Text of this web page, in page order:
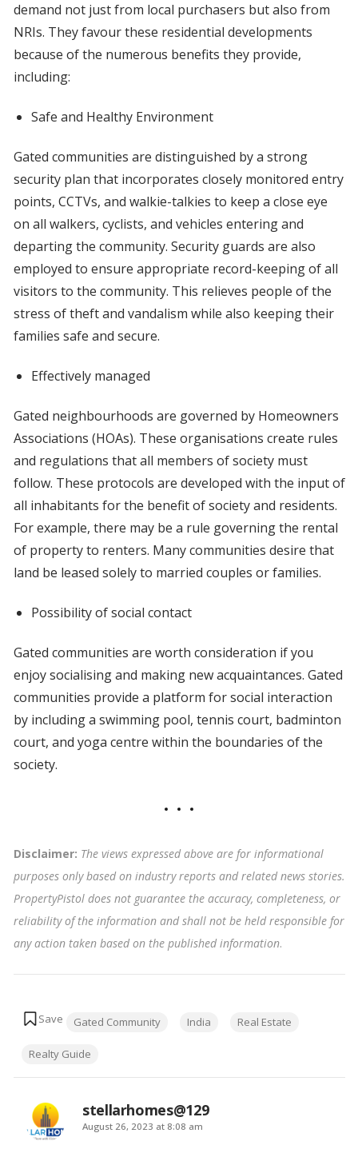
demand not just from local purchasers but also from
NRIs. They favour these residential developments
because of the numerous benefits they provide,
including:
Safe and Healthy Environment
Gated communities are distinguished by a strong
security plan that incorporates closely monitored entry
points, CCTVs, and walkie-talkies to keep a close eye
on all walkers, cyclists, and vehicles entering and
departing the community. Security guards are also
employed to ensure appropriate record-keeping of all
visitors to the community. This relieves people of the
stress of theft and vandalism while also keeping their
families safe and secure.
Effectively managed
Gated neighbourhoods are governed by Homeowners
Associations (HOAs). These organisations create rules
and regulations that all members of society must
follow. These protocols are developed with the input of
all inhabitants for the benefit of society and residents.
For example, there may be a rule governing the rental
of property to renters. Many communities desire that
land be leased solely to married couples or families.
Possibility of social contact
Gated communities are worth consideration if you
enjoy socialising and making new acquaintances. Gated
communities provide a platform for social interaction
by including a swimming pool, tennis court, badminton
court, and yoga centre within the boundaries of the
society.
Disclaimer: The views expressed above are for informational
purposes only based on industry reports and related news stories.
PropertyPistol does not guarantee the accuracy, completeness, or
reliability of the information and shall not be held responsible for
any action taken based on the published information.
Gated Community India Real Estate
Realty Guide
stellarhomes@129
says:
August 26, 2023 at 8:08 am